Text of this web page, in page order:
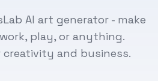
AI art generator - make
play, or anything.
and business.